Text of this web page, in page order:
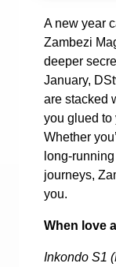
A new year
Zambezi
deeper
January,
are stacked
you glued to
Whether
long-
journeys,
you.
When love
Inkondo S1